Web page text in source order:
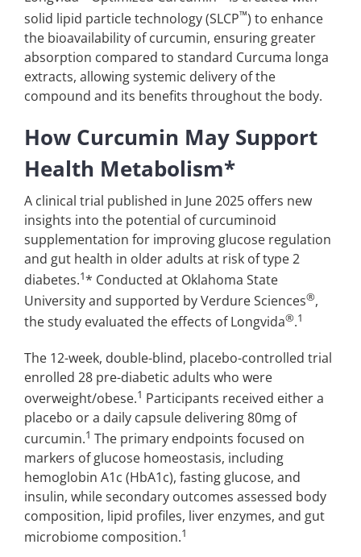
solid lipid particle technology (SLCP™) to enhance
the bioavailability of curcumin, ensuring greater
absorption compared to standard Curcuma longa
extracts, allowing systemic delivery of the
compound and its benefits throughout the body.
How Curcumin May Support
Health Metabolism*
A clinical trial published in June 2025 offers new
insights into the potential of curcuminoid
supplementation for improving glucose regulation
and gut health in older adults at risk of type 2
diabetes.1* Conducted at Oklahoma State
University and supported by Verdure Sciences®,
the study evaluated the effects of Longvida®.1
The 12-week, double-blind, placebo-controlled trial
enrolled 28 pre-diabetic adults who were
overweight/obese.1 Participants received either a
placebo or a daily capsule delivering 80mg of
curcumin.1 The primary endpoints focused on
markers of glucose homeostasis, including
hemoglobin A1c (HbA1c), fasting glucose, and
insulin, while secondary outcomes assessed body
composition, lipid profiles, liver enzymes, and gut
microbiome composition.1